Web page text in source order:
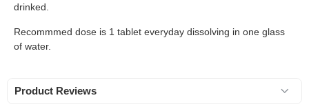
drinked.
Recommmed dose is 1 tablet everyday dissolving in one glass
of water.
Product Reviews